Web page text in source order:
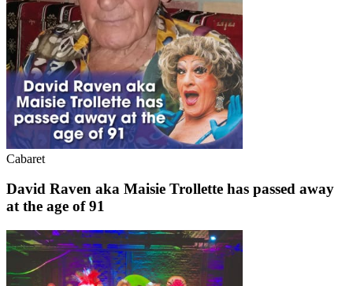
Cabaret
David Raven aka Maisie Trollette has passed away
at the age of 91